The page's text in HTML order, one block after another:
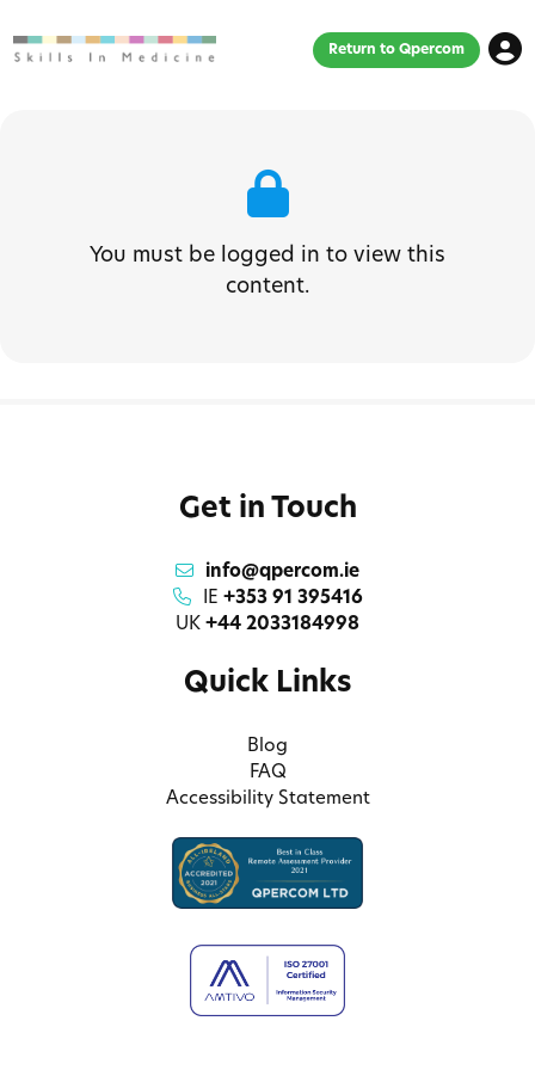
Return to Qpercom
You must be logged in to view this
content.
Get in Touch
info@qpercom.ie
IE +353 91 395416
UK +44 2033184998
Quick Links
Blog
FAQ
Accessibility Statement